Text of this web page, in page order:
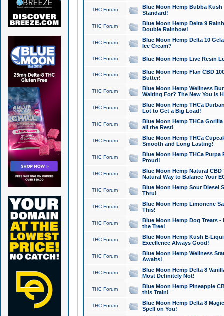
THC Forum
Blue Moon Hemp Bubba
Standard!
THC Forum
Blue Moon Hemp Delta 9
Double Rainbow!
THC Forum
Blue Moon Hemp Delta 10
Ice Cream?
THC Forum Blue Moon Hemp Live Resin
THC Forum
Blue Moon Hemp Flan CBD
Butter!
THC Forum
Blue Moon Hemp Wellness
Waiting For? The New You is
THC Forum
Blue Moon Hemp THCa
Lot to Get a Big Load!
THC Forum
Blue Moon Hemp THCa
all the Rest!
THC Forum
Blue Moon Hemp THCa
Smooth and Long Lasting!
THC Forum
Blue Moon Hemp THCa Purpa
Proud!
THC Forum
Blue Moon Hemp Natural
Natural Way to Balance Your
THC Forum
Blue Moon Hemp Sour Diesel
Thru!
THC Forum
Blue Moon Hemp Limonene
This!
THC Forum
Blue Moon Hemp Dog Treats -
the Tree!
THC Forum
Blue Moon Hemp Kush E-
Excellence Always Good!
THC Forum
Blue Moon Hemp Wellness
Awaits!
THC Forum
Blue Moon Hemp Delta 8
Most Definitely Not!
THC Forum
Blue Moon Hemp Pineapple
this Train!
THC Forum
Blue Moon Hemp Delta 8
Spell on You!